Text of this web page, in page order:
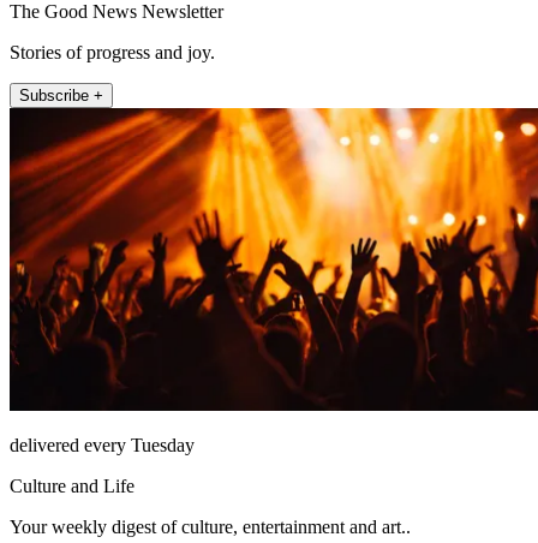
The Good News Newsletter
Stories of progress and joy.
Subscribe +
delivered every Tuesday
Culture and Life
Your weekly digest of culture, entertainment and art..